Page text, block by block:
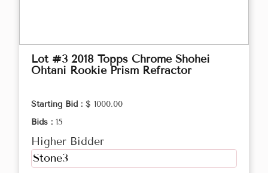
Lot #3 2018 Topps Chrome Shohei
Ohtani Rookie Prism Refractor
Starting Bid : $ 1000.00
Bids : 15
Higher Bidder
Stone3